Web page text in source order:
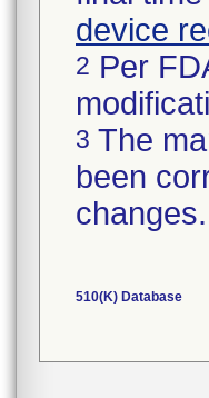
device
2 Per
3 The
been
changes.
510(K) Database